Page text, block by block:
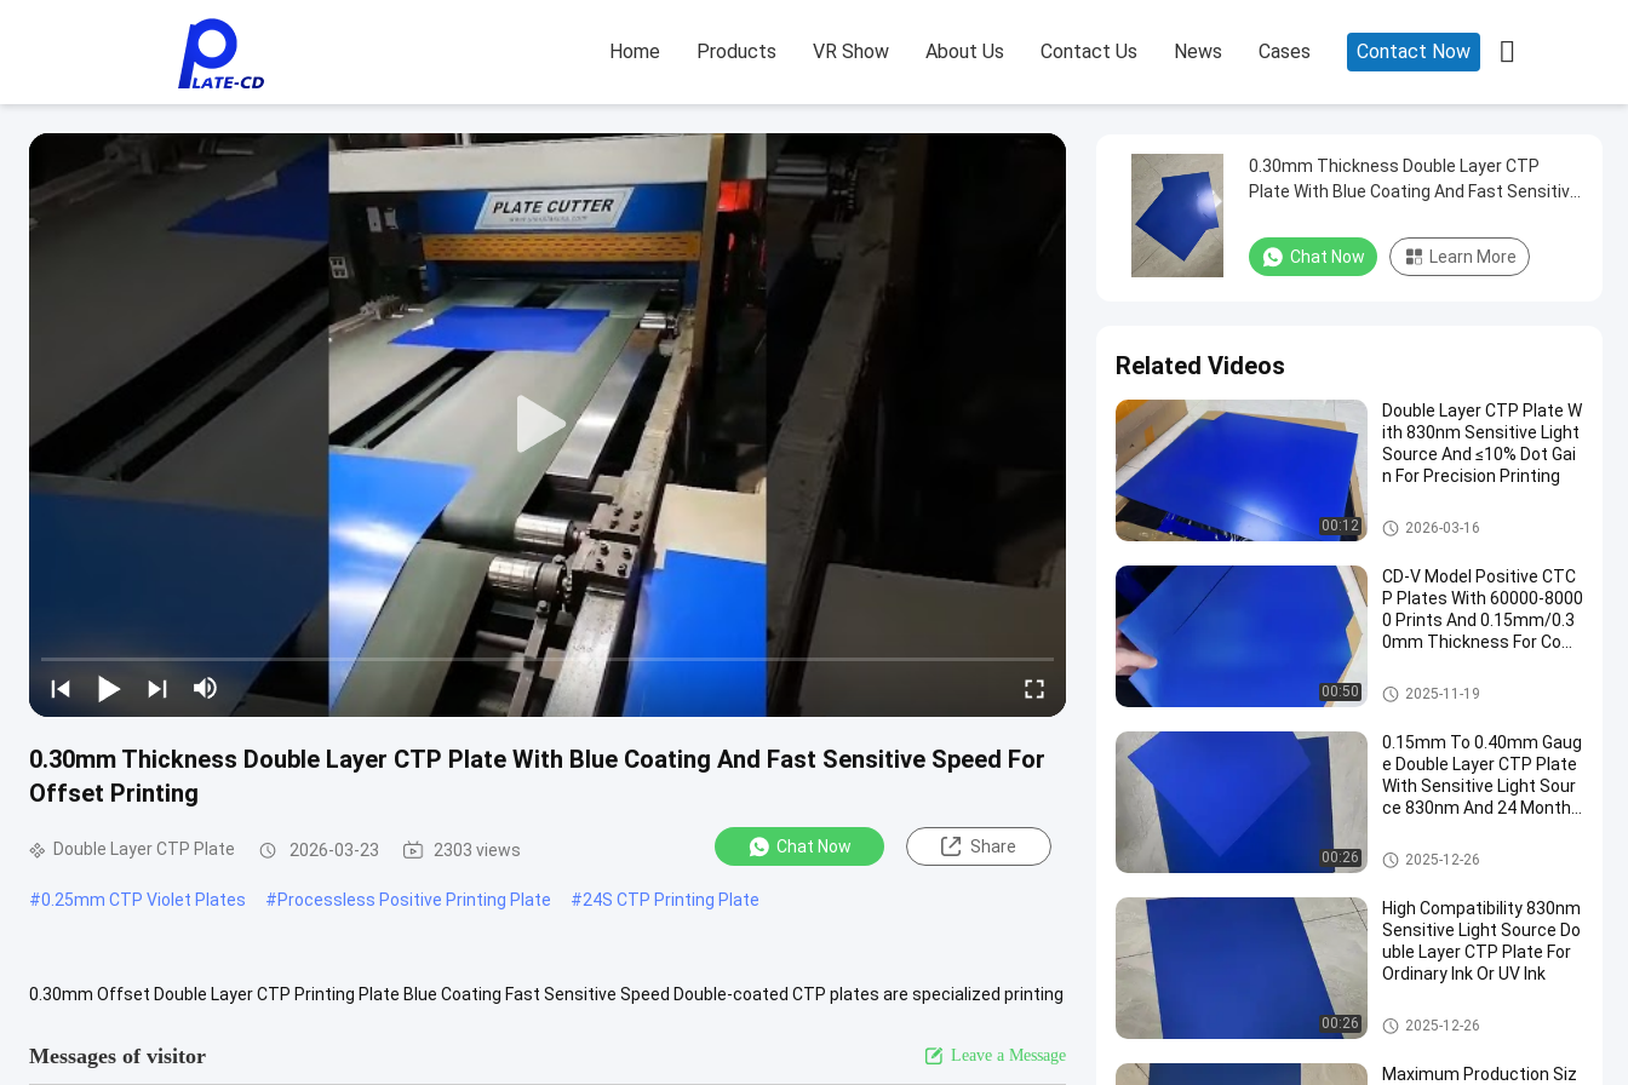
Home Products VR Show About Us Contact Us News Cases Contact Now 
0.30mm Thickness Double Layer CTP Plate With Blue Coating And Fast Sensitive Speed For
Offset Printing
Double Layer CTP Plate 2026-03-23 2303 views Chat Now Share
#0.25mm CTP Violet Plates #Processless Positive Printing Plate #24S CTP Printing Plate
0.30mm Offset Double Layer CTP Printing Plate Blue Coating Fast Sensitive Speed Double-coated CTP plates are specialized printing
Messages of visitor Leave a Message
0.30mm Thickness Double Layer CTP
Plate With Blue Coating And Fast Sensitive
Chat Now Learn More
Related Videos
00:12
Double Layer CTP Plate W
ith 830nm Sensitive Light
Source And ≤10% Dot Gai
n For Precision Printing
Double Layer CTP Plate
2026-03-16
00:50
CD-V Model Positive CTC
P Plates With 60000-8000
0 Prints And 0.15mm/0.3
0mm Thickness For Com
CTCP Printing Plates
2025-11-19
00:26
0.15mm To 0.40mm Gaug
e Double Layer CTP Plate
With Sensitive Light Sour
ce 830nm And 24 Months
Double Layer CTP Plate
2025-12-26
00:26
High Compatibility 830nm
Sensitive Light Source Do
uble Layer CTP Plate For
Ordinary Ink Or UV Ink
Double Layer CTP Plate
2025-12-26
Maximum Production Siz